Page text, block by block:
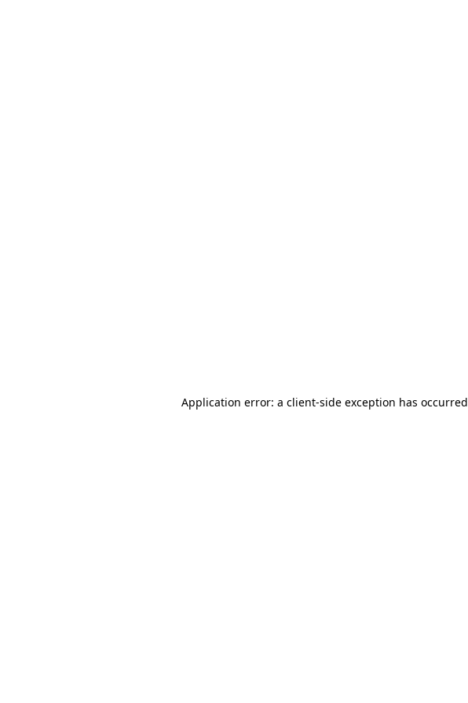
Application error: a client-side exception has occurred